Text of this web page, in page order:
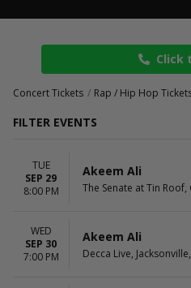
Click
Concert Tickets Rap / Hip Hop
FILTER EVENTS
24 Oxford at Virgin Hotels -
Las Vegas
August Hall
Center Stage Theater - Atlanta
TUE
SEP 29
8:00 PM
Akeem Ali
The Senate at Tin Roof,
WED
SEP 30
7:00 PM
Akeem Ali
Decca Live,